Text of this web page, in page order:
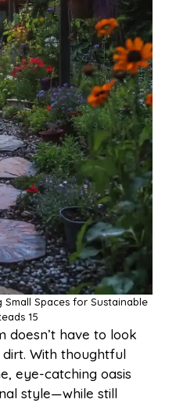
Small Spaces for Sustainable
15
have to look
With thoughtful
eye-catching oasis
style—while still